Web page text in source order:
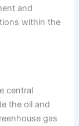
and
within the
central
the oil and
gas